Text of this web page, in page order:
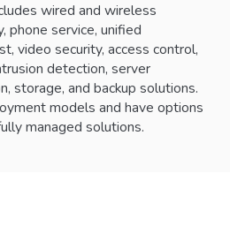
wired and wireless
phone service, unified
video security, access control,
detection, server
storage, and backup solutions.
models and have options
managed solutions.